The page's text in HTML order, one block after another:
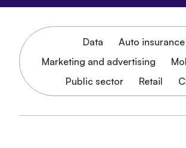
Data
Auto insurance
Marketing and advertising
Public sector
Retail